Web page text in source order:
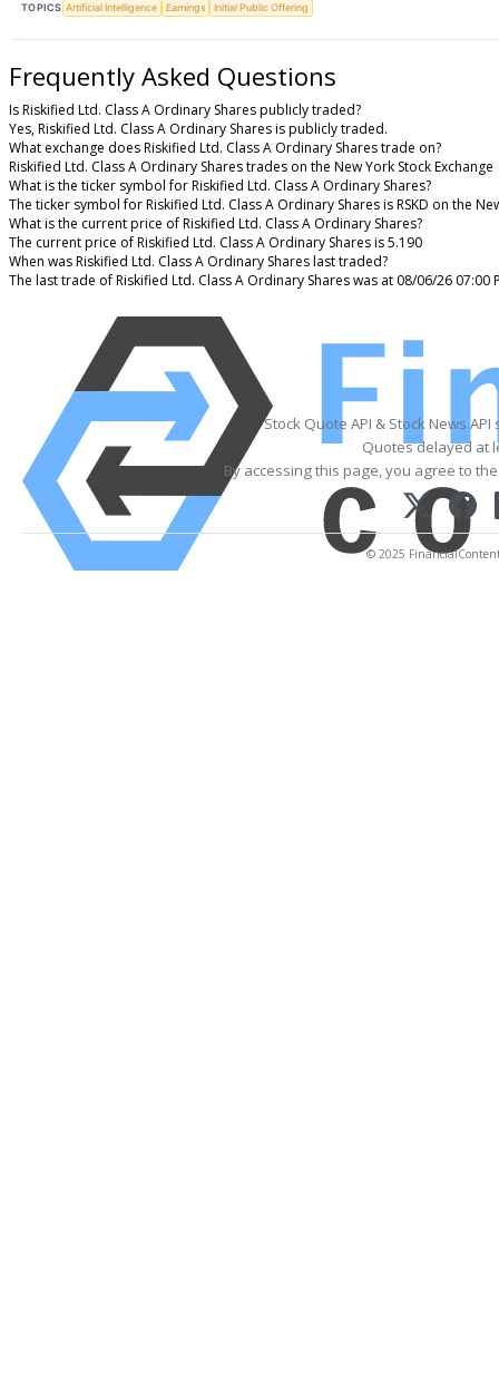
TOPICS Artificial Intelligence Earnings Initial Public Offering
Frequently Asked Questions
Is Riskified Ltd. Class A Ordinary Shares publicly traded?
Yes, Riskified Ltd. Class A Ordinary Shares is publicly traded.
What exchange does Riskified Ltd. Class A Ordinary Shares trade on?
Riskified Ltd. Class A Ordinary Shares trades on the New York Stock Exchange
What is the ticker symbol for Riskified Ltd. Class A Ordinary Shares?
The ticker symbol for Riskified Ltd. Class A Ordinary Shares is RSKD on the
What is the current price of Riskified Ltd. Class A Ordinary Shares?
The current price of Riskified Ltd. Class A Ordinary Shares is 5.190
When was Riskified Ltd. Class A Ordinary Shares last traded?
The last trade of Riskified Ltd. Class A Ordinary Shares was at 08/06/26 07:00
Stock Quote API & Stock News
Quotes delayed at
By accessing this page, you agree to
© 2025